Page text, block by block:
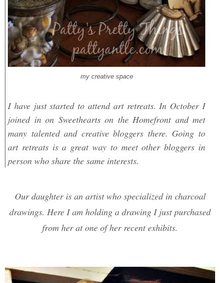
my creative space
I have just started to attend art retreats. In October I
joined in on Sweethearts on the Homefront and met
many talented and creative bloggers there. Going to
art retreats is a great way to meet other bloggers in
person who share the same interests.
Our daughter is an artist who specialized in charcoal
drawings. Here I am holding a drawing I just purchased
from her at one of her recent exhibits.